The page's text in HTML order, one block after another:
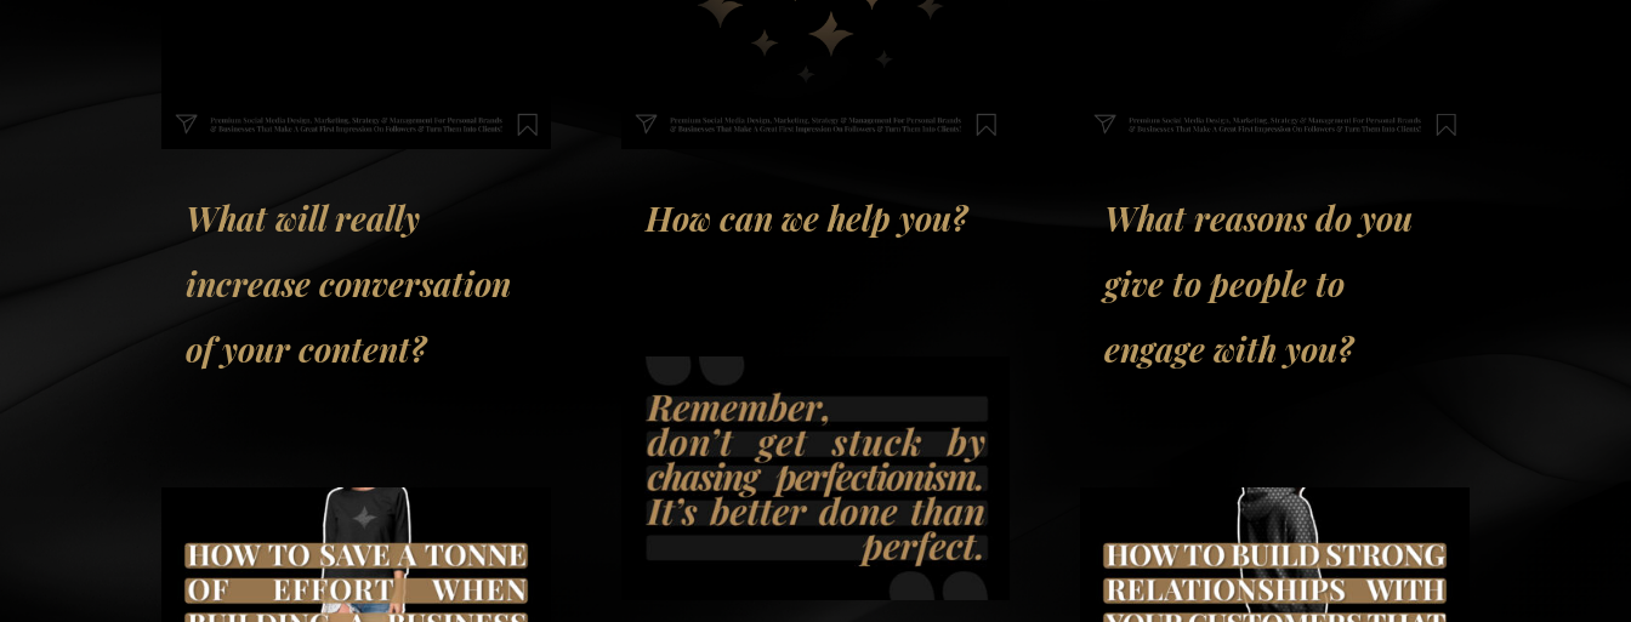
What will really
increase conversation
of your content?
How can we help you?
What reasons do you
give to people to
engage with you?